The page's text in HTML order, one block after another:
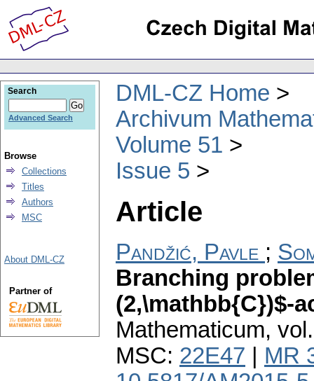
DML-CZ Home
Archivum
Volume 51
Issue 5
Article
Pandžić, Pavle ;
Branching
(2,\mathbb{C})$-
Mathematicum,
MSC: 22E47
MR
Search
Advanced Search
Browse
Collections
Titles
Authors
MSC
About DML-CZ
Partner of